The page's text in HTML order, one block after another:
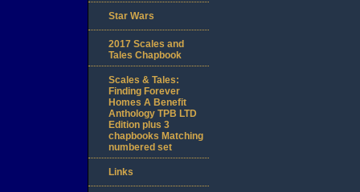
Star Wars
2017 Scales and
Tales Chapbook
Scales & Tales:
Finding Forever
Homes A Benefit
Anthology TPB LTD
Edition plus 3
chapbooks Matching
numbered set
Links